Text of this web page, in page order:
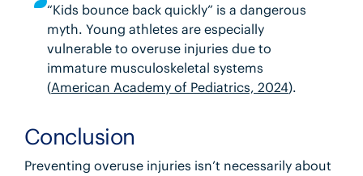
“Kids bounce back quickly” is a dangerous
myth. Young athletes are especially
vulnerable to overuse injuries due to
immature musculoskeletal systems
(American Academy of Pediatrics, 2024).
Conclusion
Preventing overuse injuries isn’t necessarily about